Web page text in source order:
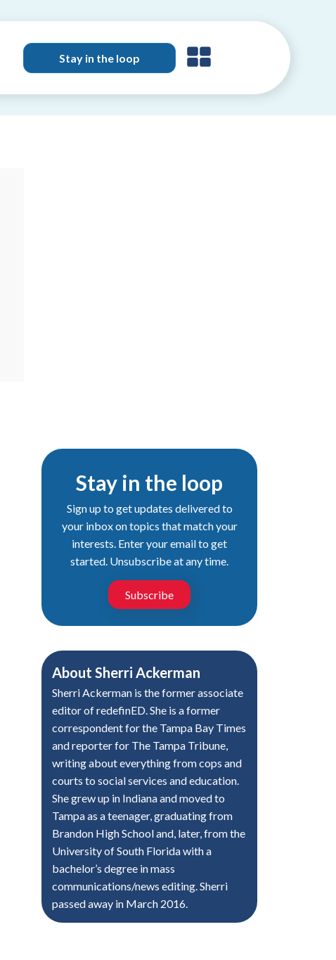
Stay in the loop
Stay in the loop
Sign up to get updates delivered to
your inbox on topics that match your
interests. Enter your email to get
started. Unsubscribe at any time.
Subscribe
AboutSherri Ackerman
Sherri Ackerman is the former associate
editor of redefinED. She is a former
correspondent for the Tampa Bay Times
and reporter for The Tampa Tribune,
writing about everything from cops and
courts to social services and education.
She grew up in Indiana and moved to
Tampa as a teenager, graduating from
Brandon High School and, later, from the
University of South Florida with a
bachelor’s degree in mass
communications/news editing. Sherri
passed away in March 2016.